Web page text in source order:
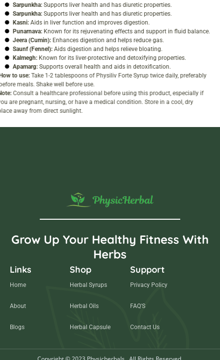
Sarpunkha: Supports liver health and has diuretic properties.
Sarpunkha: Supports liver health and has diuretic properties.
Kasni: Aids in liver function and improves digestion.
Punarnava: Known for its rejuvenating effects and support in fluid balance.
Jeera (Cumin): Enhances digestion and helps reduce gas.
Saunf (Fennel): Aids digestion and helps relieve bloating.
Kalmegh: Known for its liver-protective and detoxifying properties.
Apamarg: Supports overall health and aids in detoxification.
How to use:Take 1-2 tablespoons of Physiliv Forte Syrup twice daily, preferably
before meals. Shake well before use.
Note:Consult a healthcare professional before using this product, especially if
you are pregnant, nursing, or have a medical condition. Store in a cool, dry
place away from direct sunlight.
Grow Up Your Healthy Fitness With
Herbs
Links
Home
About
Blogs
Shop
Herbal Syrups
Herbal Oils
Herbal Capsule
Support
Privacy Policy
FAQ'S
Contact Us